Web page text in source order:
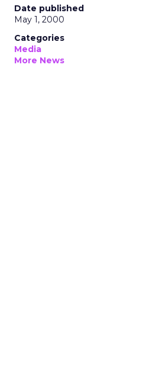
Date published
May 1, 2000
Categories
Media
More News